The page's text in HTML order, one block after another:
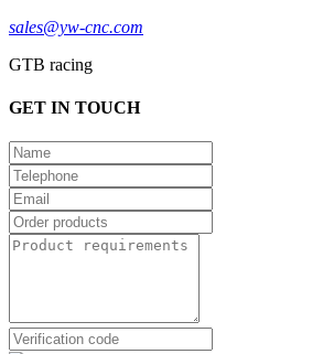
sales@yw-cnc.com
GTB racing
GET IN TOUCH